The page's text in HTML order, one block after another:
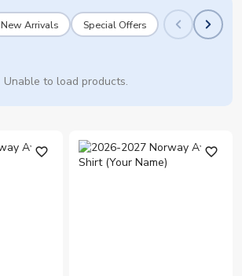
New Arrivals Special Offers
Unable to load products.
favorite_outline favorite_outline